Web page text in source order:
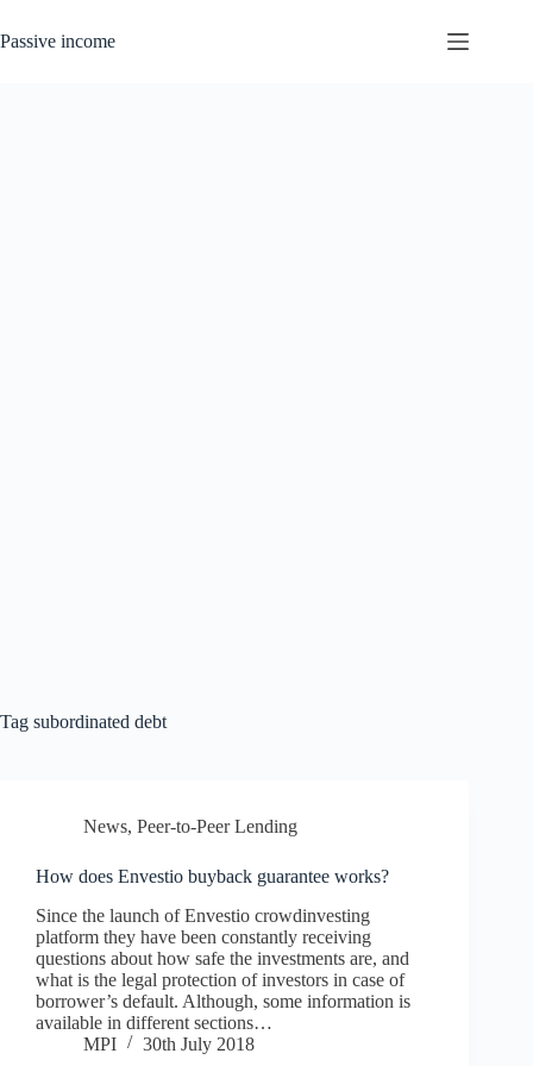
to
content
Passive income
Tag subordinated debt
News, Peer-to-Peer Lending
How does Envestio buyback guarantee works?
Since the launch of Envestio crowdinvesting
platform they have been constantly receiving
questions about how safe the investments are, and
what is the legal protection of investors in case of
borrower’s default. Although, some information is
available in different sections…
MPI
30th July 2018